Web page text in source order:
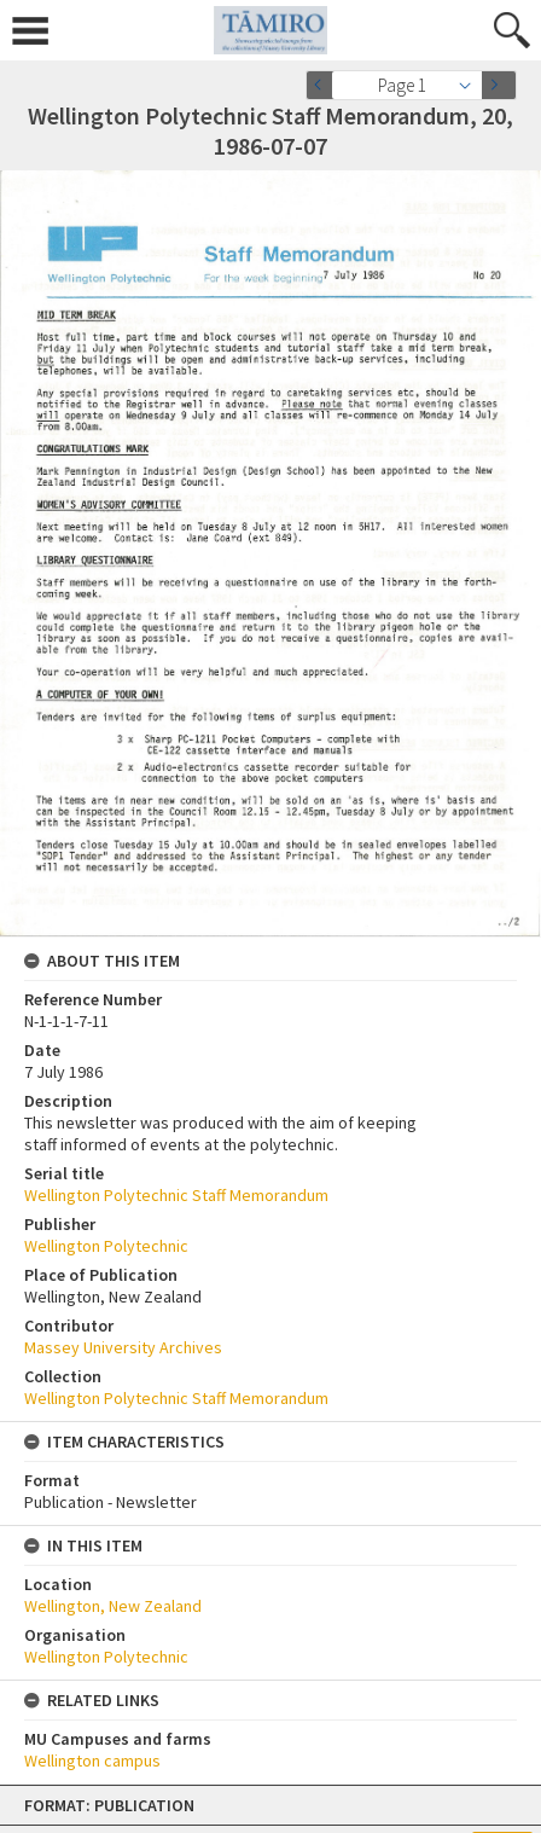
Skip
content
FORMAT: PUBLICATION
Page 1
Wellington Polytechnic Staff Memorandum, 20,
1986-07-07
ABOUT THIS ITEM
Reference Number
N-1-1-1-7-11
Date
7 July 1986
Description
This newsletter was produced with the aim of keeping
staff informed of events at the polytechnic.
Serial title
Wellington Polytechnic Staff Memorandum
Publisher
Wellington Polytechnic
Place of Publication
Wellington, New Zealand
Contributor
Massey University Archives
Collection
Wellington Polytechnic Staff Memorandum
ITEM CHARACTERISTICS
Format
Publication - Newsletter
IN THIS ITEM
Location
Wellington, New Zealand
Organisation
Wellington Polytechnic
RELATED LINKS
MU Campuses and farms
Wellington campus